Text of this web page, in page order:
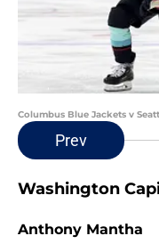
Columbus Blue Jackets v
Prev
Washington
Anthony Mantha